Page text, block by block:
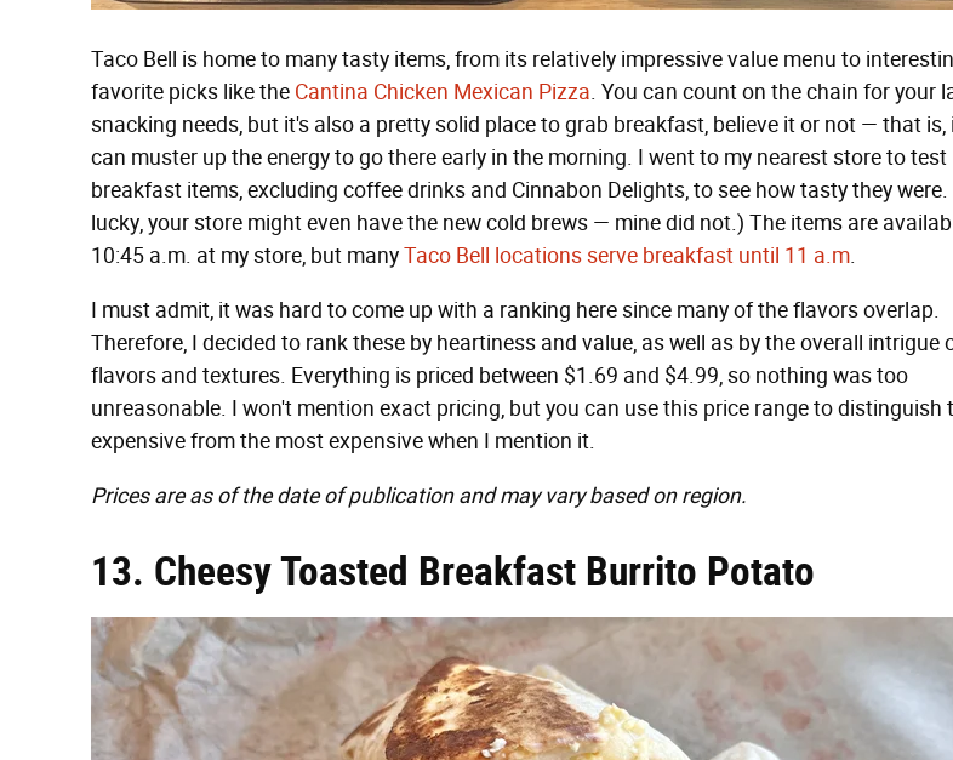
Taco Bell is home to many tasty items, from its relatively impressive value menu to
favorite picks like the Cantina Chicken Mexican Pizza. You can count on the chain for your
snacking needs, but it's also a pretty solid place to grab breakfast, believe it or not — that is,
can muster up the energy to go there early in the morning. I went to my nearest store to test
breakfast items, excluding coffee drinks and Cinnabon Delights, to see how tasty they
lucky, your store might even have the new cold brews — mine did not.) The items are
10:45 a.m. at my store, but manyTaco Bell locations serve breakfast until 11 a.m.
I must admit, it was hard to come up with a ranking here since many of the flavors overlap.
Therefore, I decided to rank these by heartiness and value, as well as by the overall intrigue
flavors and textures. Everything is priced between $1.69 and $4.99, so nothing was too
unreasonable. I won't mention exact pricing, but you can use this price range to distinguish
expensive from the most expensive when I mention it.
Prices are as of the date of publication and may vary based on region.
13. Cheesy Toasted Breakfast Burrito Potato